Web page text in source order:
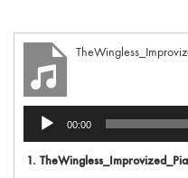
Audio
Player
00:00
1.